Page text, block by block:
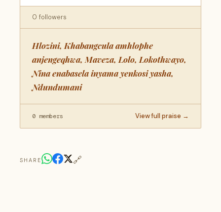
0 followers
Hlozini, Khabangcula amhlophe
anjengeqhwa, Maveza, Lolo, Lokothwayo,
Nina enabasela inyama yenkosi yasha,
Ndundumani
0 members View full praise →
SHARE 🔗